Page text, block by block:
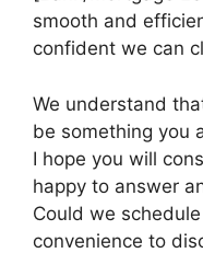
smooth and
confident we can
We understand
be something you
I hope you will
happy to answer
Could we
convenience to